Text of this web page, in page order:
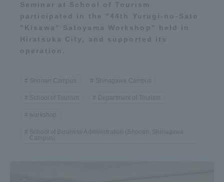
Seminar at School of Tourism
participated in the "44th Yurugi-no-Sato
"Kisawa" Satoyama Workshop" held in
Hiratsuka City, and supported its
operation.
Shonan Campus Shinagawa Campus
School of Tourism Department of Tourism
workshop
School of Business Administration (Shonan, Shinagawa
Campus)
Brochure Request Contact Us
Portal for Current Students
and parents/guardians (TIPS)
Tokai University
Information for Faculty